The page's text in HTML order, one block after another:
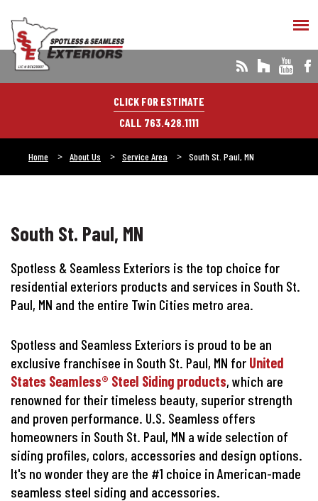
CLICK FOR ESTIMATE
CALL 763.428.1111
Home About Us Service Area South St. Paul, MN
South St. Paul, MN
Spotless & Seamless Exteriors is the top choice for
residential exteriors products and services in South St.
Paul, MN and the entire Twin Cities metro area.
Spotless and Seamless Exteriors is proud to be an
exclusive franchisee in South St. Paul, MN for United
States Seamless® Steel Siding products, which are
renowned for their timeless beauty, superior strength
and proven performance. U.S. Seamless offers
homeowners in South St. Paul, MN a wide selection of
siding profiles, colors, accessories and design options.
It's no wonder they are the #1 choice in American-made
seamless steel siding and accessories.